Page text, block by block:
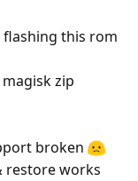
this rom
zip
broken
restore works